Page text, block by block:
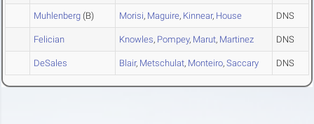
Muhlenberg (B) Morisi, Maguire, Kinnear, House DNS
Felician Knowles, Pompey, Marut, Martinez DNS
DeSales Blair, Metschulat, Monteiro, Saccary DNS